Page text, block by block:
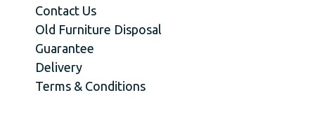
Contact Us
Old Furniture Disposal
Guarantee
Delivery
Terms & Conditions